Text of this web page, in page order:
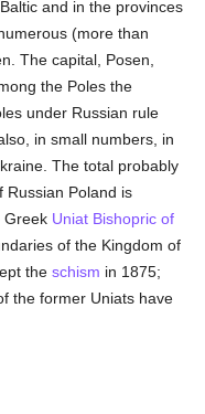
and in the provinces
(more than
The capital, Posen,
the Poles the
under Russian rule
in small numbers, in
The total probably
Russian Poland is
Greek Uniat Bishopric of
of the Kingdom of
theschism in 1875;
the former Uniats have